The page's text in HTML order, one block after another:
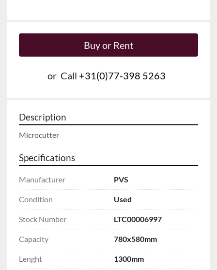
Buy or Rent
or Call +31(0)77-398 5263
Description
Microcutter
Specifications
Manufacturer PVS
Condition Used
Stock Number LTC00006997
Capacity 780x580mm
Lenght 1300mm